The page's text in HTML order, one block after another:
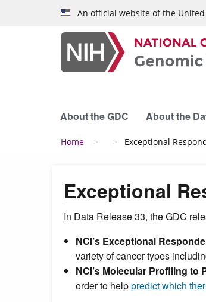
Skip to main contentAn official website of the
About the GDC About the
Breadcrumb
Home Exceptional
Exceptional
In Data Release 33, the GDC
NCI’s Exceptional
variety of cancer types
NCI’s Molecular Profiling to
order to helppredict which